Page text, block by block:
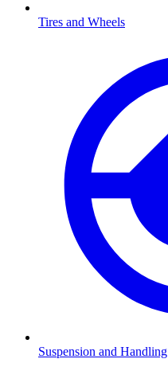
Tires and Wheels
Suspension and Handling